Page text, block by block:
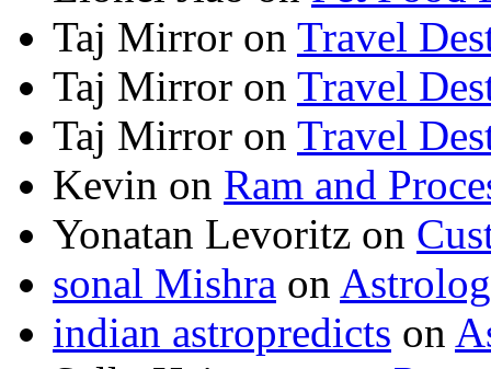
Taj Mirror on Travel
Taj Mirror on Travel
Taj Mirror on Travel
Kevin on Ram and
Yonatan Levoritz on
sonal Mishra on
indian astropredicts on